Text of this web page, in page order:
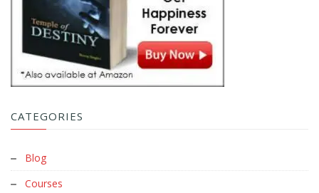
CATEGORIES
Blog
Courses